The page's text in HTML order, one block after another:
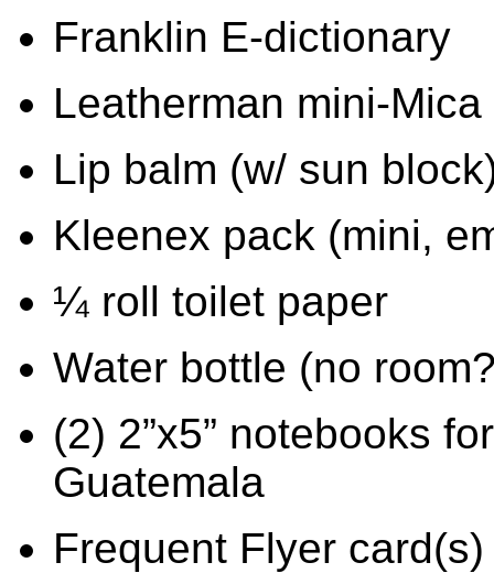
Franklin E-dictionary
Leatherman mini-
Lip balm (w/ sun
Kleenex pack (mini,
¼ roll toilet paper
Water bottle (no
(2) 2”x5” notebooks
Guatemala
Frequent Flyer card(s)